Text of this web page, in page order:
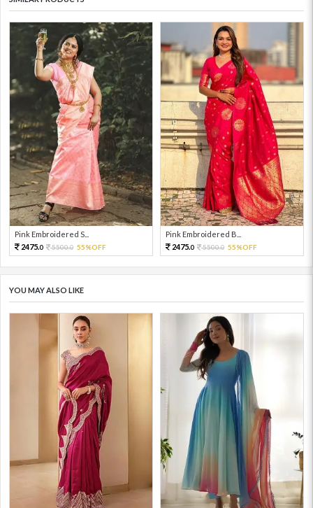
Pink Embroidered S...
2475.0 5500.0 55%OFF
Pink Embroidered B...
2475.0 5500.0 55%OFF
YOU MAY ALSO LIKE